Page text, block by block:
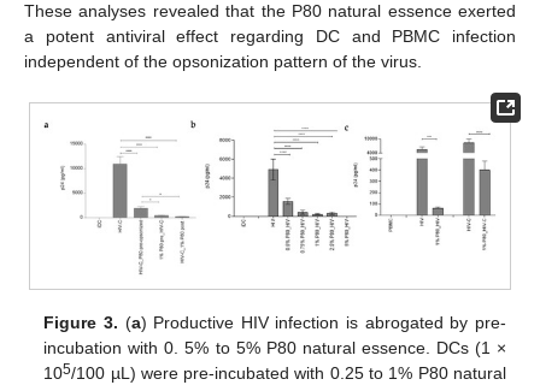
These analyses revealed that the P80 natural essence exerted
a potent antiviral effect regarding DC and PBMC infection
independent of the opsonization pattern of the virus.
Figure 3. (a) Productive HIV infection is abrogated by pre-
incubation with 0. 5% to 5% P80 natural essence. DCs (1 ×
105/100 µL) were pre-incubated with 0.25 to 1% P80 natural